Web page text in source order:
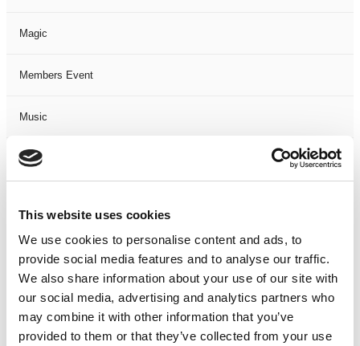
This website uses cookies
We use cookies to personalise content and ads, to
provide social media features and to analyse our traffic.
We also share information about your use of our site with
our social media, advertising and analytics partners who
may combine it with other information that you’ve
provided to them or that they’ve collected from your use
Magic
Members Event
Music
Musical
One Night
One-Man-Show
Opera